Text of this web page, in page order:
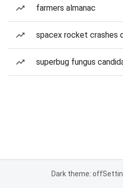
farmers almanac
spacex rocket crashes
superbug fungus
Dark theme: off